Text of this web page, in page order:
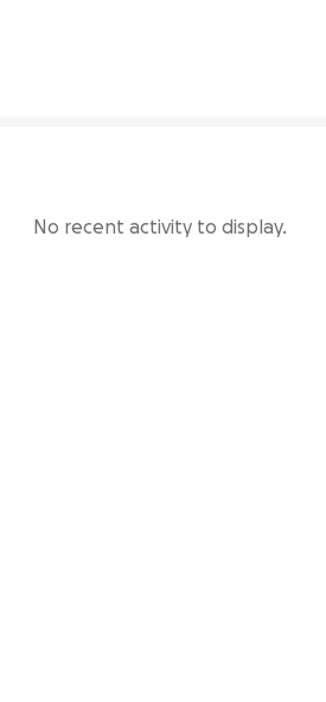
No recent activity to display.